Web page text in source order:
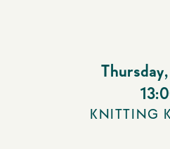
Thursday,
KNITTING